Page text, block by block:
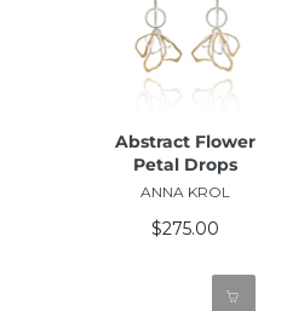
Abstract Flower
Petal Drops
ANNA KROL
$275.00